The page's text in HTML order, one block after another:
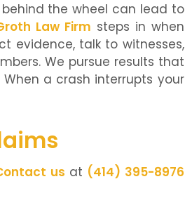
the wheel can lead to
Law Firm steps in when
evidence, talk to witnesses,
We pursue results that
a crash interrupts your
us at (414) 395-8976